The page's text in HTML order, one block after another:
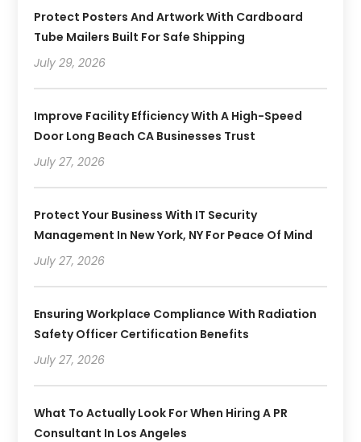
Protect Posters And Artwork With Cardboard
Tube Mailers Built For Safe Shipping
July 29, 2026
Improve Facility Efficiency With A High-Speed
Door Long Beach CA Businesses Trust
July 27, 2026
Protect Your Business With IT Security
Management In New York, NY For Peace Of Mind
July 27, 2026
Ensuring Workplace Compliance With Radiation
Safety Officer Certification Benefits
July 27, 2026
What To Actually Look For When Hiring A PR
Consultant In Los Angeles